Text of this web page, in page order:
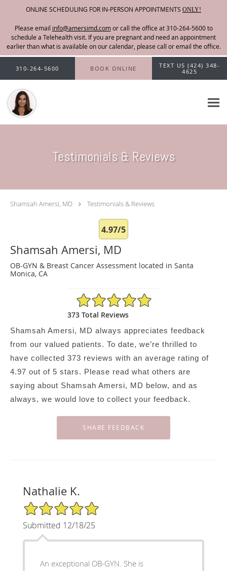
ONLINE SCHEDULING FOR IN-PERSON APPOINTMENTS ONLY!
Please email info@amersimd.com
Skip to main content
310-264-5600 BOOK ONLINE
TEXT US (424) 348-
4625
Testimonials & Reviews
Shamsah Amersi, MD Testimonials & Reviews
4.97/5
Shamsah Amersi, MD
OB-GYN & Breast Cancer Assessment located in Santa
Monica, CA
4.97/5 Star Rating
373 Total Reviews
Shamsah Amersi, MD always appreciates feedback
from our valued patients. To date, we’re thrilled to
have collected 373 reviews with an average rating of
4.97 out of 5 stars. Please read what others are
saying about Shamsah Amersi, MD below, and as
always, we would love to collect your feedback.
Nathalie K.
5/5 Star Rating
Submitted 12/18/25
An exceptional OB-GYN. She is